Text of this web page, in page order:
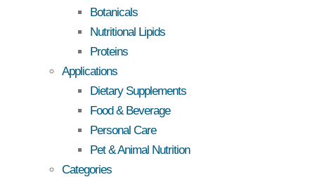
Botanicals
Nutritional Lipids
Proteins
Applications
Dietary Supplements
Food & Beverage
Personal Care
Pet & Animal Nutrition
Categories